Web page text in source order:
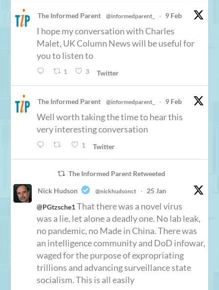
The Informed Parent @informedparent_ · 9 Feb
I hope my conversation with Charles
Malet, UK Column News will be useful for
you to listen to
1 3 Twitter
The Informed Parent @informedparent_ · 9 Feb
Well worth taking the time to hear this
very interesting conversation
1 Twitter
The Informed Parent Retweeted
Nick Hudson @nickhudsonct ·
25 Jan
@PGtzsche1 That there was a novel virus
was a lie, let alone a deadly one. No lab leak,
no pandemic, no Made in China. There was
an intelligence community and DoD infowar,
waged for the purpose of expropriating
trillions and advancing surveillance state
socialism. This is all easily